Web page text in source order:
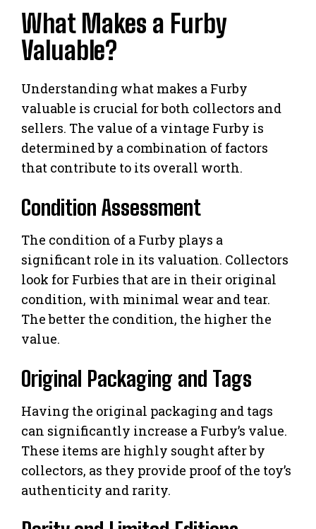
What Makes a Furby
Valuable?
Understanding what makes a Furby
valuable is crucial for both collectors and
sellers. The value of a vintage Furby is
determined by a combination of factors
that contribute to its overall worth.
Condition Assessment
The condition of a Furby plays a
significant role in its valuation. Collectors
look for Furbies that are in their original
condition, with minimal wear and tear.
The better the condition, the higher the
value.
Original Packaging and Tags
Having the original packaging and tags
can significantly increase a Furby’s value.
These items are highly sought after by
collectors, as they provide proof of the toy’s
authenticity and rarity.